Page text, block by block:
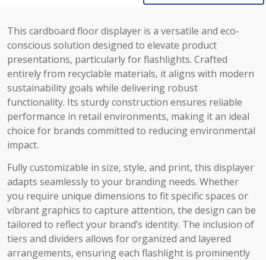
This cardboard floor displayer is a versatile and eco-
conscious solution designed to elevate product
presentations, particularly for flashlights. Crafted
entirely from recyclable materials, it aligns with modern
sustainability goals while delivering robust
functionality. Its sturdy construction ensures reliable
performance in retail environments, making it an ideal
choice for brands committed to reducing environmental
impact.
Fully customizable in size, style, and print, this displayer
adapts seamlessly to your branding needs. Whether
you require unique dimensions to fit specific spaces or
vibrant graphics to capture attention, the design can be
tailored to reflect your brand’s identity. The inclusion of
tiers and dividers allows for organized and layered
arrangements, ensuring each flashlight is prominently